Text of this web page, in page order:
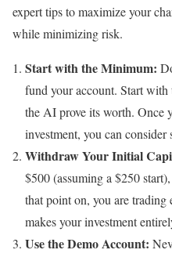
expert tips to maximize your
while minimizing risk.
Start with the Minimum:
fund your account. Start
the AI prove its worth. Once
investment, you can consider
Withdraw Your Initial
$500 (assuming a $250
that point on, you are
makes your investment
Use the Demo Account: